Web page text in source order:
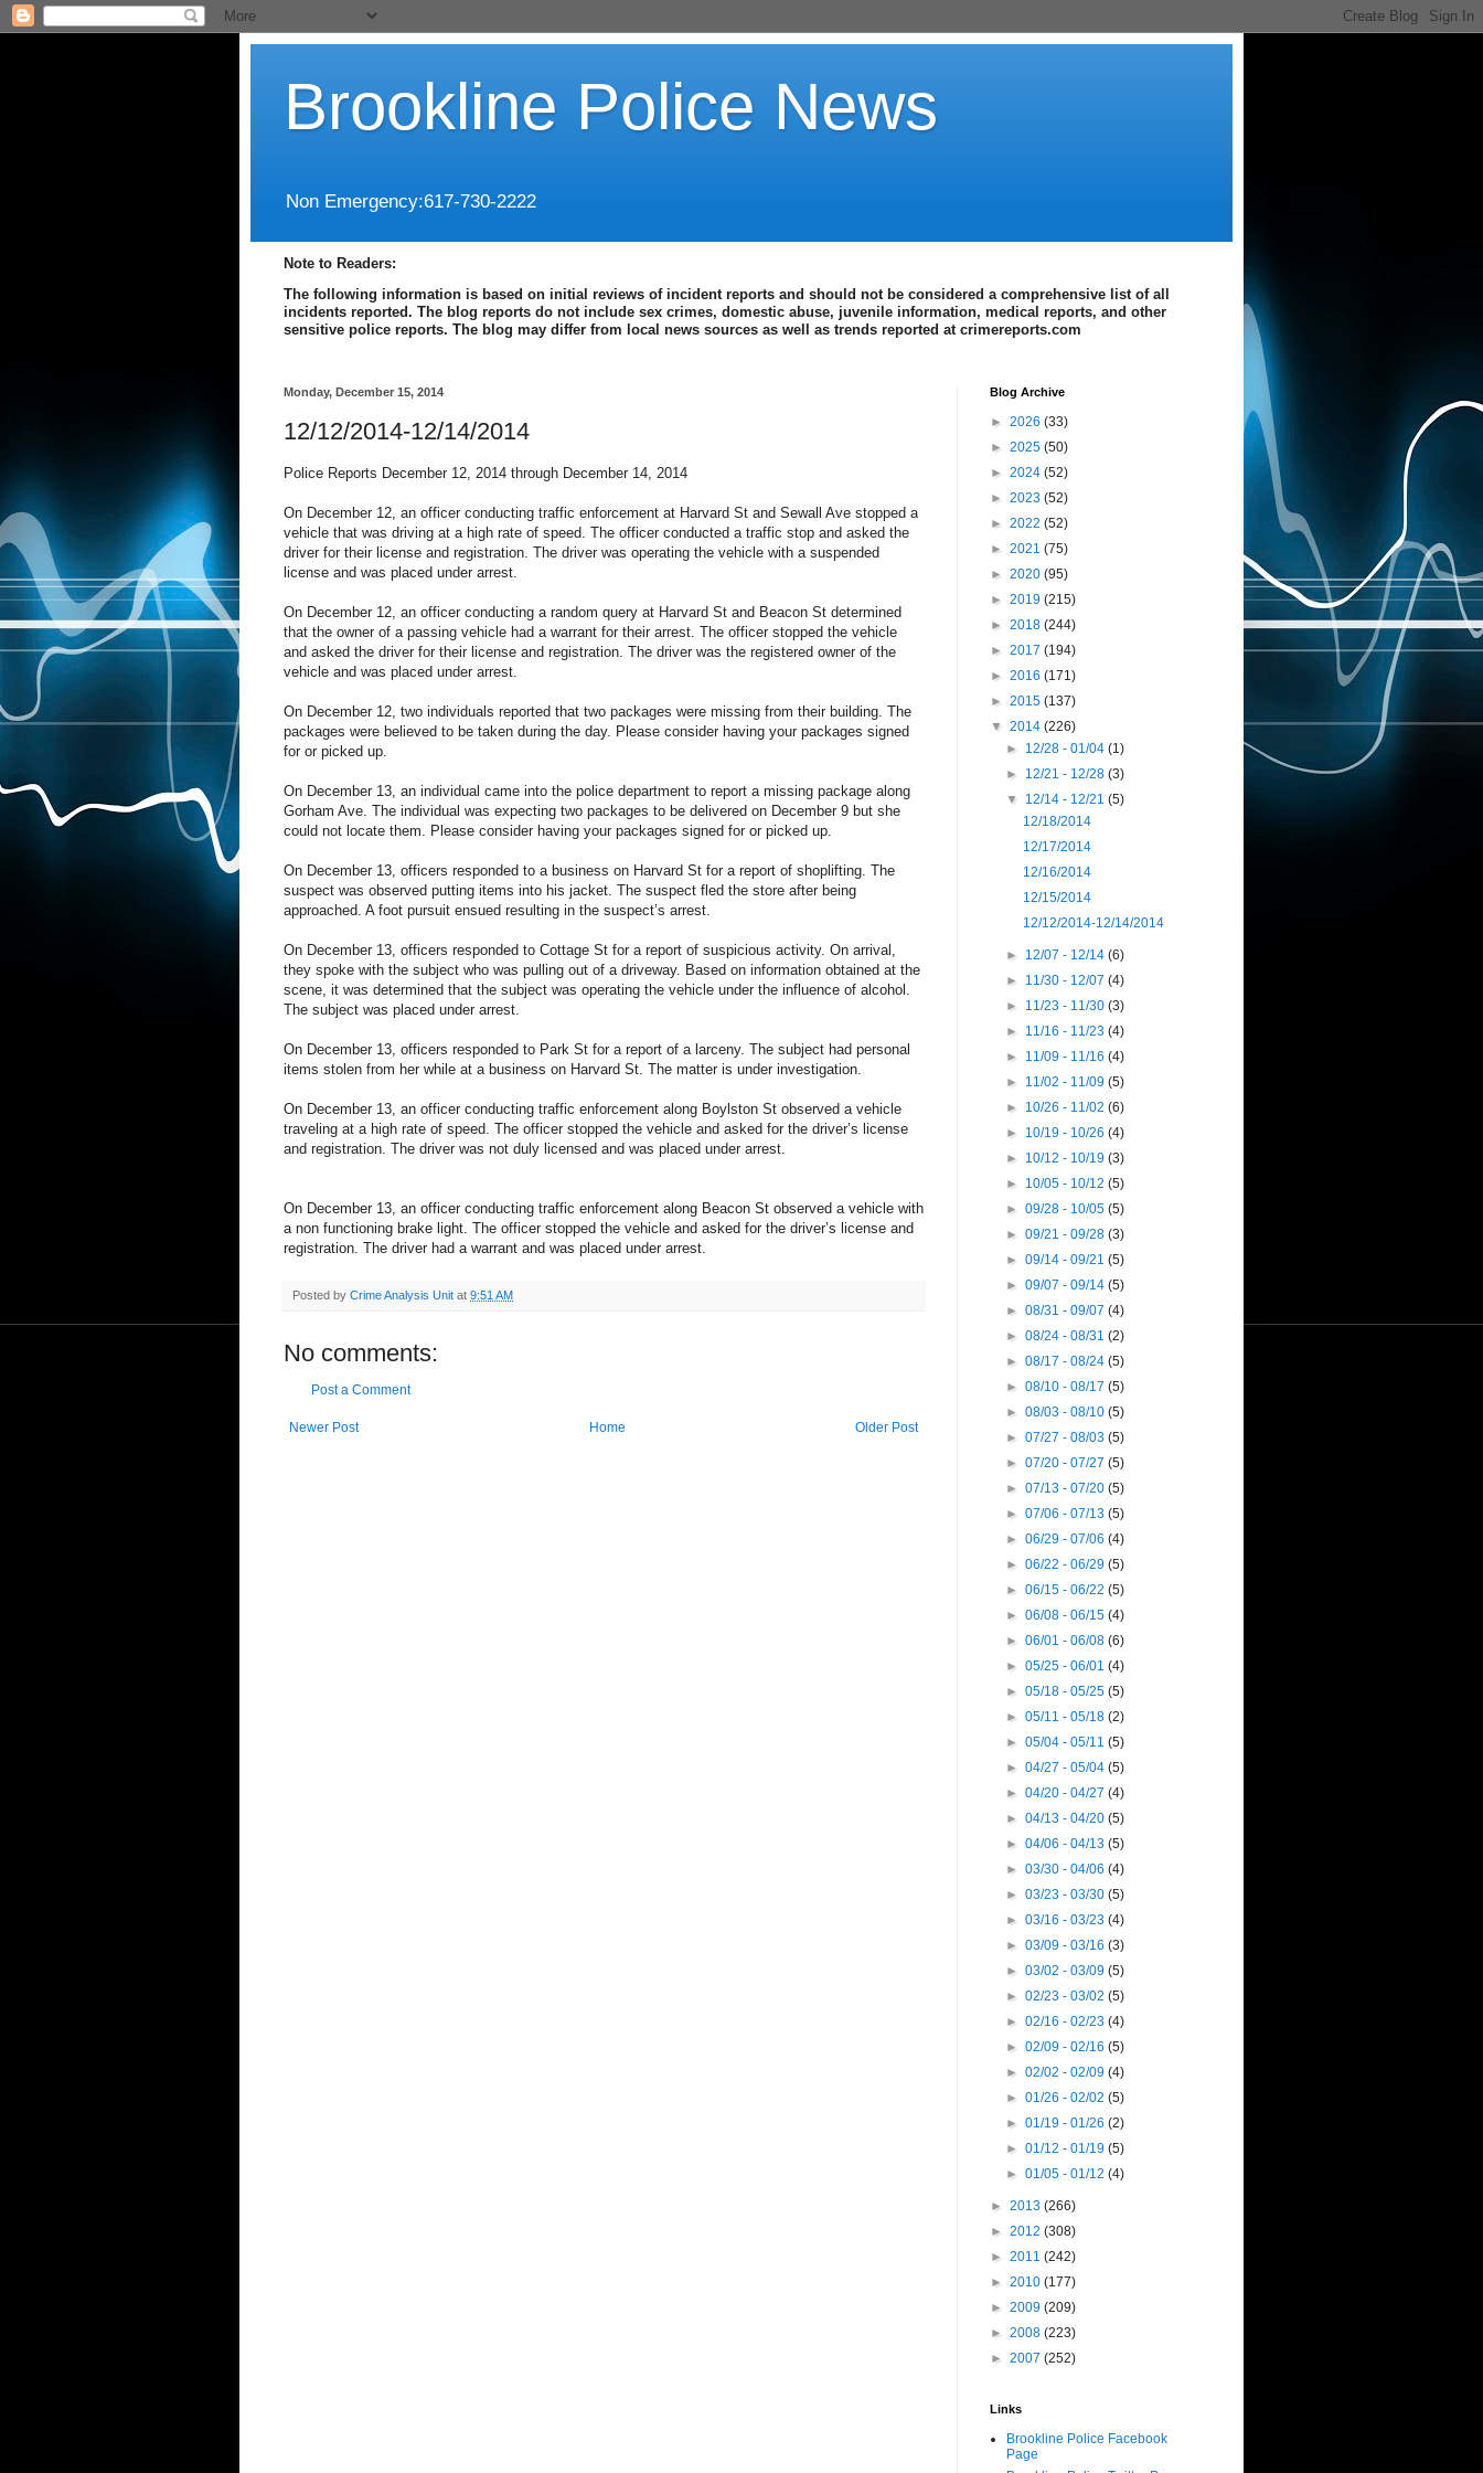
Brookline Police News
Non Emergency:617-730-2222
Note to Readers:
The following information is based on initial reviews of incident reports and should not be considered a comprehensive list of all
incidents reported. The blog reports do not include sex crimes, domestic abuse, juvenile information, medical reports, and other
sensitive police reports. The blog may differ from local news sources as well as trends reported at crimereports.com
Monday, December 15, 2014
12/12/2014-12/14/2014
Police Reports December 12, 2014 through December 14, 2014
On December 12, an officer conducting traffic enforcement at Harvard St and Sewall Ave stopped a
vehicle that was driving at a high rate of speed. The officer conducted a traffic stop and asked the
driver for their license and registration. The driver was operating the vehicle with a suspended
license and was placed under arrest.
On December 12, an officer conducting a random query at Harvard St and Beacon St determined
that the owner of a passing vehicle had a warrant for their arrest. The officer stopped the vehicle
and asked the driver for their license and registration. The driver was the registered owner of the
vehicle and was placed under arrest.
On December 12, two individuals reported that two packages were missing from their building. The
packages were believed to be taken during the day. Please consider having your packages signed
for or picked up.
On December 13, an individual came into the police department to report a missing package along
Gorham Ave. The individual was expecting two packages to be delivered on December 9 but she
could not locate them. Please consider having your packages signed for or picked up.
On December 13, officers responded to a business on Harvard St for a report of shoplifting. The
suspect was observed putting items into his jacket. The suspect fled the store after being
approached. A foot pursuit ensued resulting in the suspect’s arrest.
On December 13, officers responded to Cottage St for a report of suspicious activity. On arrival,
they spoke with the subject who was pulling out of a driveway. Based on information obtained at the
scene, it was determined that the subject was operating the vehicle under the influence of alcohol.
The subject was placed under arrest.
On December 13, officers responded to Park St for a report of a larceny. The subject had personal
items stolen from her while at a business on Harvard St. The matter is under investigation.
On December 13, an officer conducting traffic enforcement along Boylston St observed a vehicle
traveling at a high rate of speed. The officer stopped the vehicle and asked for the driver’s license
and registration. The driver was not duly licensed and was placed under arrest.
On December 13, an officer conducting traffic enforcement along Beacon St observed a vehicle with
a non functioning brake light. The officer stopped the vehicle and asked for the driver’s license and
registration. The driver had a warrant and was placed under arrest.
Posted by Crime Analysis Unit at 9:51 AM
No comments:
Post a Comment
Newer Post Older Post
Home
Blog Archive
► 2026 (33)
► 2025 (50)
► 2024 (52)
► 2023 (52)
► 2022 (52)
► 2021 (75)
► 2020 (95)
► 2019 (215)
► 2018 (244)
► 2017 (194)
► 2016 (171)
► 2015 (137)
▼ 2014 (226)
► 12/28 - 01/04(1)
► 12/21 - 12/28(3)
▼ 12/14 - 12/21(5)
12/18/2014
12/17/2014
12/16/2014
12/15/2014
12/12/2014-12/14/2014
► 12/07 - 12/14(6)
► 11/30 - 12/07(4)
► 11/23 - 11/30(3)
► 11/16 - 11/23(4)
► 11/09 - 11/16(4)
► 11/02 - 11/09(5)
► 10/26 - 11/02(6)
► 10/19 - 10/26(4)
► 10/12 - 10/19(3)
► 10/05 - 10/12(5)
►09/28 - 10/05(5)
►09/21 - 09/28(3)
►09/14 - 09/21(5)
►09/07 - 09/14(5)
►08/31 - 09/07(4)
►08/24 - 08/31(2)
►08/17 - 08/24(5)
►08/10 - 08/17(5)
►08/03 - 08/10(5)
►07/27 - 08/03(5)
►07/20 - 07/27(5)
►07/13 - 07/20(5)
►07/06 - 07/13(5)
►06/29 - 07/06(4)
►06/22 - 06/29(5)
►06/15 - 06/22(5)
►06/08 - 06/15(4)
►06/01 - 06/08(6)
►05/25 - 06/01(4)
►05/18 - 05/25(5)
►05/11 - 05/18(2)
►05/04 - 05/11(5)
►04/27 - 05/04(5)
►04/20 - 04/27(4)
►04/13 - 04/20(5)
►04/06 - 04/13(5)
►03/30 - 04/06(4)
►03/23 - 03/30(5)
►03/16 - 03/23(4)
►03/09 - 03/16(3)
►03/02 - 03/09(5)
►02/23 - 03/02(5)
►02/16 - 02/23(4)
►02/09 - 02/16(5)
►02/02 - 02/09(4)
►01/26 - 02/02(5)
►01/19 - 01/26(2)
►01/12 - 01/19(5)
►01/05 - 01/12(4)
► 2013 (266)
► 2012 (308)
► 2011 (242)
► 2010 (177)
► 2009 (209)
► 2008 (223)
► 2007 (252)
Links
Brookline Police Facebook
Page